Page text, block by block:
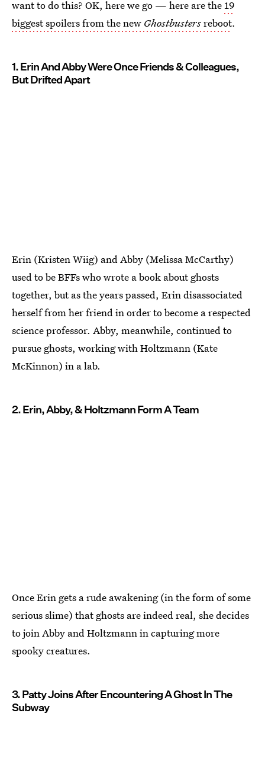
want to do this? OK, here we go — here are the19
biggest spoilers from the new Ghostbustersreboot.
1. Erin And Abby Were Once Friends & Colleagues,
But Drifted Apart
Erin (Kristen Wiig) and Abby (Melissa McCarthy)
used to be BFFs who wrote a book about ghosts
together, but as the years passed, Erin disassociated
herself from her friend in order to become a respected
science professor. Abby, meanwhile, continued to
pursue ghosts, working with Holtzmann (Kate
McKinnon) in a lab.
2. Erin, Abby, & Holtzmann Form A Team
Once Erin gets a rude awakening (in the form of some
serious slime) that ghosts are indeed real, she decides
to join Abby and Holtzmann in capturing more
spooky creatures.
3. Patty Joins After Encountering A Ghost In The
Subway